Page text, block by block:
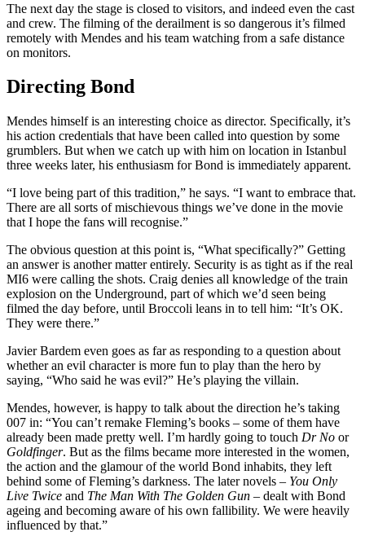
The next day the stage is closed to visitors, and indeed even the cast
and crew. The filming of the derailment is so dangerous it’s filmed
remotely with Mendes and his team watching from a safe distance
on monitors.
Directing Bond
Mendes himself is an interesting choice as director. Specifically, it’s
his action credentials that have been called into question by some
grumblers. But when we catch up with him on location in Istanbul
three weeks later, his enthusiasm for Bond is immediately apparent.
“I love being part of this tradition,” he says. “I want to embrace that.
There are all sorts of mischievous things we’ve done in the movie
that I hope the fans will recognise.”
The obvious question at this point is, “What specifically?” Getting
an answer is another matter entirely. Security is as tight as if the real
MI6 were calling the shots. Craig denies all knowledge of the train
explosion on the Underground, part of which we’d seen being
filmed the day before, until Broccoli leans in to tell him: “It’s OK.
They were there.”
Javier Bardem even goes as far as responding to a question about
whether an evil character is more fun to play than the hero by
saying, “Who said he was evil?” He’s playing the villain.
Mendes, however, is happy to talk about the direction he’s taking
007 in: “You can’t remake Fleming’s books – some of them have
already been made pretty well. I’m hardly going to touch Dr No or
Goldfinger. But as the films became more interested in the women,
the action and the glamour of the world Bond inhabits, they left
behind some of Fleming’s darkness. The later novels – You Only
Live Twice and The Man With The Golden Gun – dealt with Bond
ageing and becoming aware of his own fallibility. We were heavily
influenced by that.”